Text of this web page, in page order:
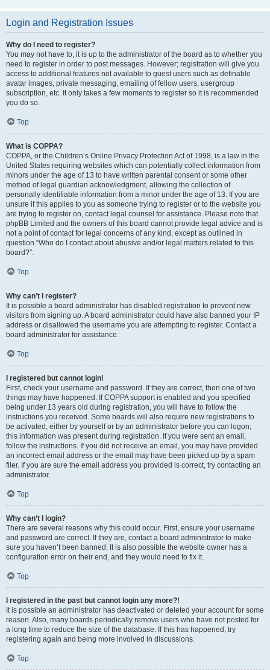
Login and Registration Issues
Why do I need to register?
You may not have to, it is up to the administrator of the board as to whether you
need to register in order to post messages. However; registration will give you
access to additional features not available to guest users such as definable
avatar images, private messaging, emailing of fellow users, usergroup
subscription, etc. It only takes a few moments to register so it is recommended
you do so.
Top
What is COPPA?
COPPA, or the Children’s Online Privacy Protection Act of 1998, is a law in the
United States requiring websites which can potentially collect information from
minors under the age of 13 to have written parental consent or some other
method of legal guardian acknowledgment, allowing the collection of
personally identifiable information from a minor under the age of 13. If you are
unsure if this applies to you as someone trying to register or to the website you
are trying to register on, contact legal counsel for assistance. Please note that
phpBB Limited and the owners of this board cannot provide legal advice and is
not a point of contact for legal concerns of any kind, except as outlined in
question “Who do I contact about abusive and/or legal matters related to this
board?”.
Top
Why can’t I register?
It is possible a board administrator has disabled registration to prevent new
visitors from signing up. A board administrator could have also banned your IP
address or disallowed the username you are attempting to register. Contact a
board administrator for assistance.
Top
I registered but cannot login!
First, check your username and password. If they are correct, then one of two
things may have happened. If COPPA support is enabled and you specified
being under 13 years old during registration, you will have to follow the
instructions you received. Some boards will also require new registrations to
be activated, either by yourself or by an administrator before you can logon;
this information was present during registration. If you were sent an email,
follow the instructions. If you did not receive an email, you may have provided
an incorrect email address or the email may have been picked up by a spam
filer. If you are sure the email address you provided is correct, try contacting an
administrator.
Top
Why can’t I login?
There are several reasons why this could occur. First, ensure your username
and password are correct. If they are, contact a board administrator to make
sure you haven’t been banned. It is also possible the website owner has a
configuration error on their end, and they would need to fix it.
Top
I registered in the past but cannot login any more?!
It is possible an administrator has deactivated or deleted your account for some
reason. Also, many boards periodically remove users who have not posted for
a long time to reduce the size of the database. If this has happened, try
registering again and being more involved in discussions.
Top